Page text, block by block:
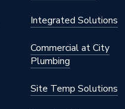
Integrated Solutions
Commercial at City
Plumbing
Site Temp Solutions